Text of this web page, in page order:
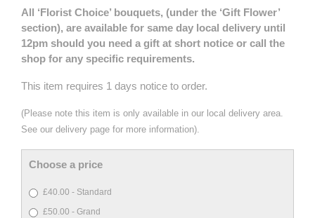
All ‘Florist Choice’ bouquets, (under the ‘Gift Flower’
section), are available for same day local delivery until
12pm should you need a gift at short notice or call the
shop for any specific requirements.
This item requires 1 days notice to order.
(Please note this item is only available in our local delivery area.
See our delivery page for more information).
Choose a price
£40.00 - Standard
£50.00 - Grand